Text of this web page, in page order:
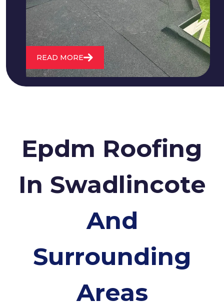
roofs and install entirely new ones.
READ MORE
Epdm Roofing
In Swadlincote
And
Surrounding
Areas